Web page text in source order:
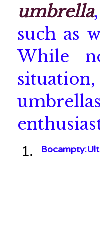
umbrella
such as
While
Bocampty: